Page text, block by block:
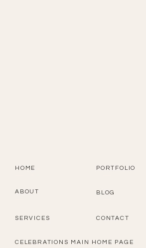
CONTACT
BLOG
PORTFOLIO
SERVICES
ABOUT
HOME
CELEBRATIONS MAIN HOME PAGE